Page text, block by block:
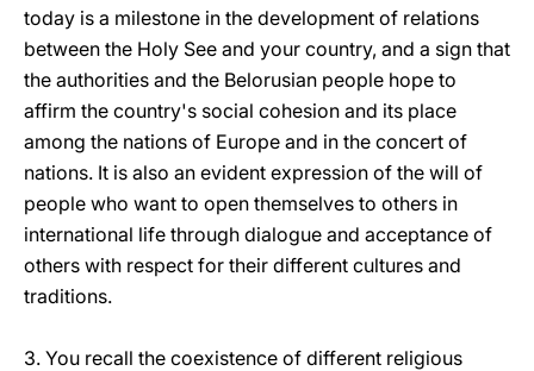
today is a milestone in the development of relations
between the Holy See and your country, and a sign that
the authorities and the Belorusian people hope to
affirm the country's social cohesion and its place
among the nations of Europe and in the concert of
nations. It is also an evident expression of the will of
people who want to open themselves to others in
international life through dialogue and acceptance of
others with respect for their different cultures and
traditions.
3. You recall the coexistence of different religious